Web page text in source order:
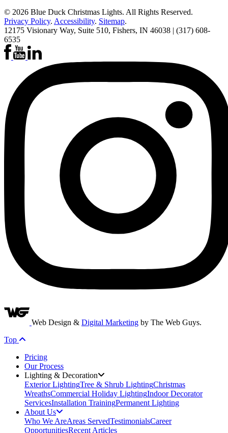
© 2026 Blue Duck Christmas Lights. All Rights Reserved.
Privacy Policy. Accessibility. Sitemap.
12175 Visionary Way, Suite 510, Fishers, IN 46038 | (317) 608-
6535
Web Design & Digital Marketing by The Web Guys.
Top
Pricing
Our Process
Lighting & Decoration
Exterior LightingTree & Shrub LightingChristmas
WreathsCommercial Holiday LightingIndoor Decorator
ServicesInstallation TrainingPermanent Lighting
About Us
Who We AreAreas ServedTestimonialsCareer
OpportunitiesRecent Articles